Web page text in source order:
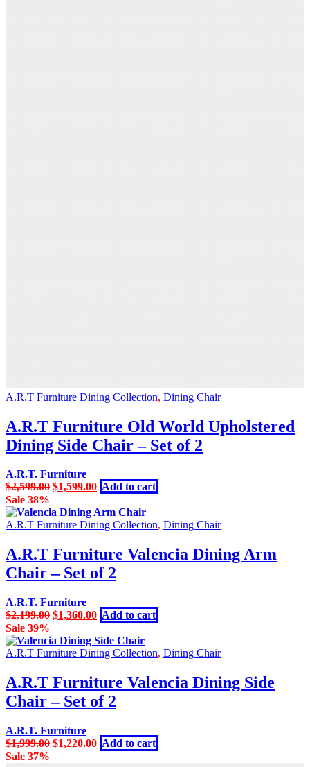
A.R.T Furniture Dining Collection, Dining Chair
A.R.T Furniture Old World Upholstered
Dining Side Chair – Set of 2
A.R.T. Furniture
$2,599.00 Original
was:
$2,599.00.
$1,599.00Current
is:
$1,599.00.
Add to cart
Sale 38%
A.R.T Furniture Dining Collection, Dining Chair
A.R.T Furniture Valencia Dining Arm
Chair – Set of 2
A.R.T. Furniture
$2,199.00 Original
was:
$2,199.00.
$1,360.00Current
price
is:
$1,360.00.
Add to cart
Sale 39%
A.R.T Furniture Dining Collection, Dining Chair
A.R.T Furniture Valencia Dining Side
Chair – Set of 2
A.R.T. Furniture
$1,999.00 Original
$1,220.00Current
price
Add to cart
Sale 37%